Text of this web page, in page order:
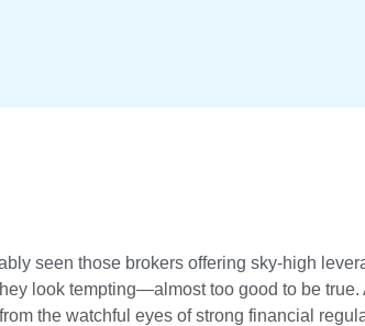
seen those brokers offering sky-high
look tempting—almost too good to be true.
the watchful eyes of strong financial